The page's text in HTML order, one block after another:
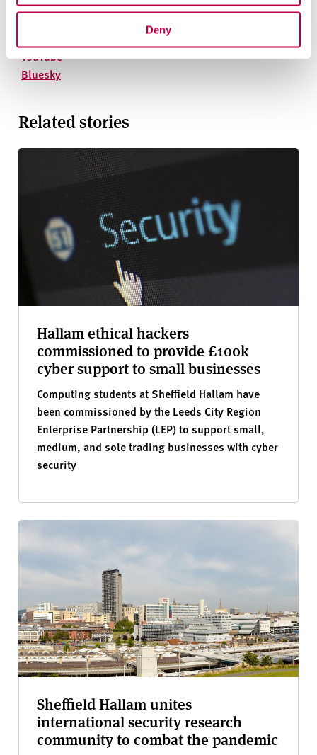
Deny
YouTube
Bluesky
Related stories
Hallam ethical hackers
commissioned to provide £100k
cyber support to small businesses
Computing students at Sheffield Hallam have
been commissioned by the Leeds City Region
Enterprise Partnership (LEP) to support small,
medium, and sole trading businesses with cyber
security
Sheffield Hallam unites
international security research
community to combat the pandemic